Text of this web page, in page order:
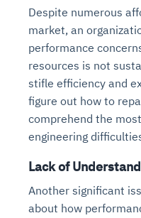
Despite numerous
market, an
performance
resources is not
stifle efficiency and
figure out how to
comprehend the
engineering
Lack of
Another significant
about how